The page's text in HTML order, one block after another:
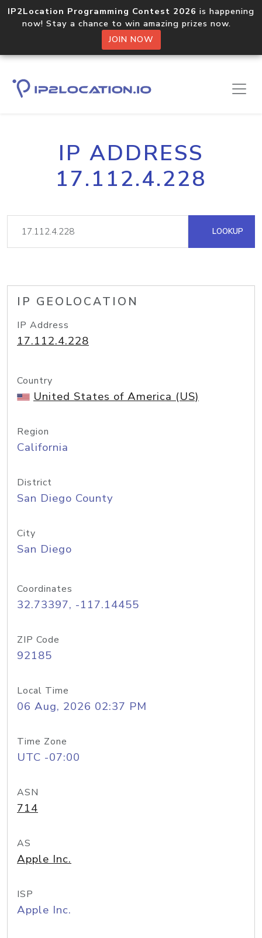
IP2Location Programming Contest 2026 is happening
now! Stay a chance to win amazing prizes now.
JOIN NOW
IP ADDRESS
17.112.4.228
LOOKUP
IP GEOLOCATION
IP Address
17.112.4.228
Country
United States of America (US)
Region
California
District
San Diego County
City
San Diego
Coordinates
32.73397, -117.14455
ZIP Code
92185
Local Time
06 Aug, 2026 02:37 PM
Time Zone
UTC -07:00
ASN
714
AS
Apple Inc.
ISP
Apple Inc.